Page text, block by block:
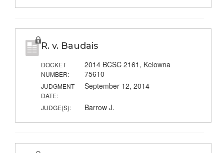
R. v. Baudais
DOCKET
NUMBER:
2014 BCSC 2161, Kelowna
75610
JUDGMENT
DATE:
September 12, 2014
JUDGE(S): Barrow J.